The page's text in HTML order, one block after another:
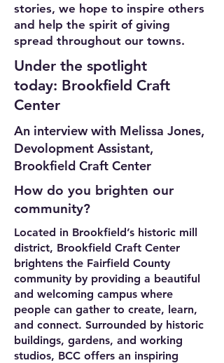
stories, we hope to inspire others
and help the spirit of giving
spread throughout our towns.
Under the spotlight
today: Brookfield Craft
Center
An interview with Melissa Jones,
Devolopment Assistant,
Brookfield Craft Center
How do you brighten our
community?
Located in Brookfield’s historic mill
district, Brookfield Craft Center
brightens the Fairfield County
community by providing a beautiful
and welcoming campus where
people can gather to create, learn,
and connect. Surrounded by historic
buildings, gardens, and working
studios, BCC offers an inspiring